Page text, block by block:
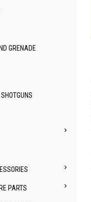
GRENADE


PARTS 